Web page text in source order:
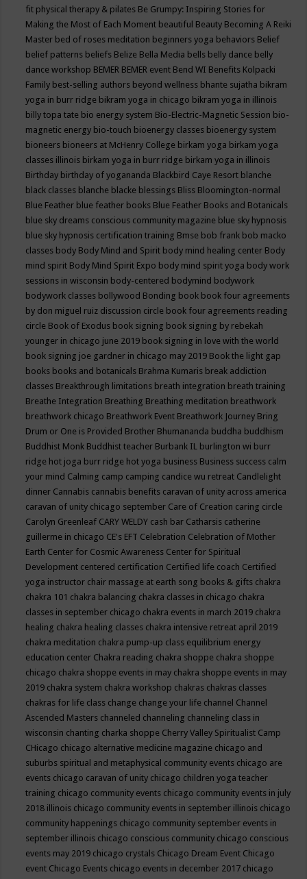
fit physical therapy & pilates Be Grumpy: Inspiring Stories for
Making the Most of Each Moment beautiful Beauty Becoming A Reiki
Master bed of roses meditation beginners yoga behaviors Belief
belief patterns beliefs Belize Bella Media bells belly dance belly
dance workshop BEMER BEMER event Bend WI Benefits Kolpacki
Family best-selling authors beyond wellness bhante sujatha bikram
yoga in burr ridge bikram yoga in chicago bikram yoga in illinois
billy topa tate bio energy system Bio-Electric-Magnetic Session bio-
magnetic energy bio-touch bioenergy classes bioenergy system
bioneers bioneers at McHenry College birkam yoga birkam yoga
classes illinois birkam yoga in burr ridge birkam yoga in illinois
Birthday birthday of yogananda Blackbird Caye Resort blanche
black classes blanche blacke blessings Bliss Bloomington-normal
Blue Feather blue feather books Blue Feather Books and Botanicals
blue sky dreams conscious community magazine blue sky hypnosis
blue sky hypnosis certification training Bmse bob frank bob macko
classes body Body Mind and Spirit body mind healing center Body
mind spirit Body Mind Spirit Expo body mind spirit yoga body work
sessions in wisconsin body-centered bodymind bodywork
bodywork classes bollywood Bonding book book four agreements
by don miguel ruiz discussion circle book four agreements reading
circle Book of Exodus book signing book signing by rebekah
younger in chicago june 2019 book signing in love with the world
book signing joe gardner in chicago may 2019 Book the light gap
books books and botanicals Brahma Kumaris break addiction
classes Breakthrough limitations breath integration breath training
Breathe Integration Breathing Breathing meditation breathwork
breathwork chicago Breathwork Event Breathwork Journey Bring
Drum or One is Provided Brother Bhumananda buddha buddhism
Buddhist Monk Buddhist teacher Burbank IL burlington wi burr
ridge hot joga burr ridge hot yoga business Business success calm
your mind Calming camp camping candice wu retreat Candlelight
dinner Cannabis cannabis benefits caravan of unity across america
caravan of unity chicago september Care of Creation caring circle
Carolyn Greenleaf CARY WELDY cash bar Catharsis catherine
guillerme in chicago CE's EFT Celebration Celebration of Mother
Earth Center for Cosmic Awareness Center for Spiritual
Development centered certification Certified life coach Certified
yoga instructor chair massage at earth song books & gifts chakra
chakra 101 chakra balancing chakra classes in chicago chakra
classes in september chicago chakra events in march 2019 chakra
healing chakra healing classes chakra intensive retreat april 2019
chakra meditation chakra pump-up class equilibrium energy
education center Chakra reading chakra shoppe chakra shoppe
chicago chakra shoppe events in may chakra shoppe events in may
2019 chakra system chakra workshop chakras chakras classes
chakras for life class change change your life channel Channel
Ascended Masters channeled channeling channeling class in
wisconsin chanting charka shoppe Cherry Valley Spiritualist Camp
CHicago chicago alternative medicine magazine chicago and
suburbs spiritual and metaphysical community events chicago are
events chicago caravan of unity chicago children yoga teacher
training chicago community events chicago community events in july
2018 illinois chicago community events in september illinois chicago
community happenings chicago community september events in
september illinois chicago conscious community chicago conscious
events may 2019 chicago crystals Chicago Dream Event Chicago
event Chicago Events chicago events in december 2017 chicago